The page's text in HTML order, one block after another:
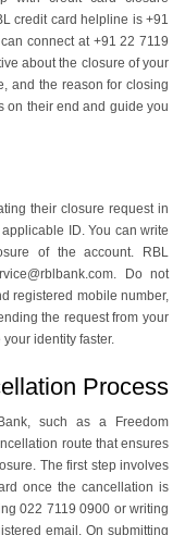
credit card helpline is +91
connect at +91 22 7119
about the closure of your
and the reason for closing
on their end and guide you
their closure request in
ID. You can write
of the account. RBL
Do not
registered mobile number,
the request from your
identity faster.
Process
such as a Freedom
route that ensures
The first step involves
once the cancellation is
022 7119 0900 or writing
email. On submitting